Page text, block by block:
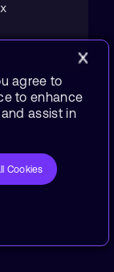
agree to
to enhance
assist in
Cookies